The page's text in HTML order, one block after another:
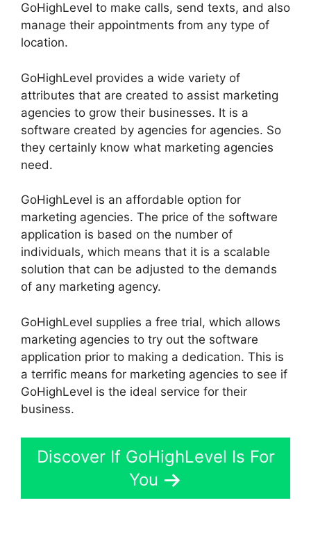
GoHighLevel to make calls, send texts, and also
manage their appointments from any type of
location.
GoHighLevel provides a wide variety of
attributes that are created to assist marketing
agencies to grow their businesses. It is a
software created by agencies for agencies. So
they certainly know what marketing agencies
need.
GoHighLevel is an affordable option for
marketing agencies. The price of the software
application is based on the number of
individuals, which means that it is a scalable
solution that can be adjusted to the demands
of any marketing agency.
GoHighLevel supplies a free trial, which allows
marketing agencies to try out the software
application prior to making a dedication. This is
a terrific means for marketing agencies to see if
GoHighLevel is the ideal service for their
business.
Discover If GoHighLevel Is For
You